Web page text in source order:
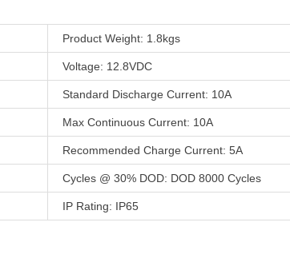
Product Weight: 1.8kgs
Voltage: 12.8VDC
Standard Discharge Current: 10A
Max Continuous Current: 10A
Recommended Charge Current: 5A
Cycles @ 30% DOD: DOD 8000 Cycles
IP Rating: IP65